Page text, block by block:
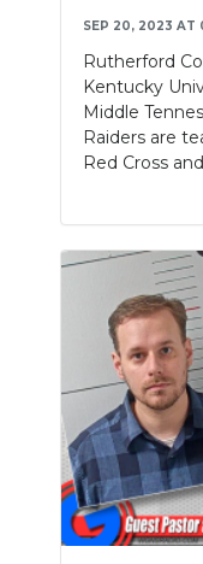
SEP 20, 2023 AT
Rutherford
Kentucky
Middle
Raiders are
Red Cross